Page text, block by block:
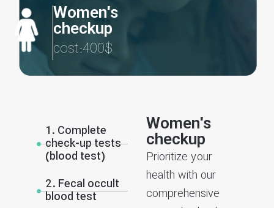
Women's
checkup
cost:400$
1. Complete
check-up tests
(blood test)
2. Fecal occult
blood test
Women's
checkup
Prioritize your
health with our
comprehensive